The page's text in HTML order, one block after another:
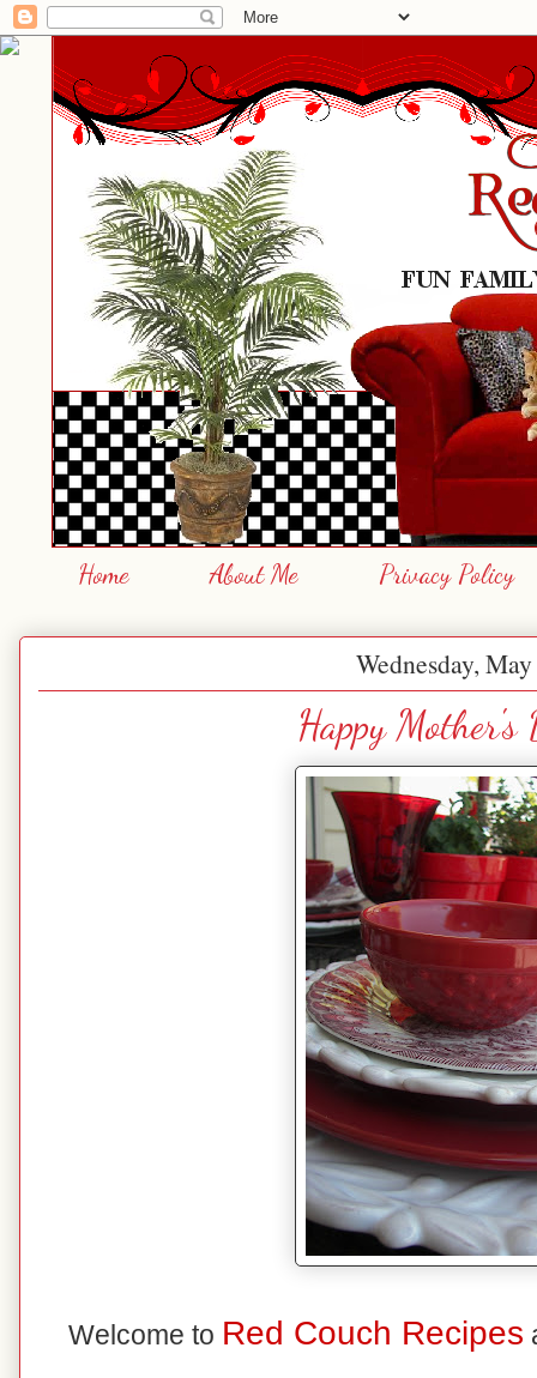
Home About Me Privacy Policy
Wednesday,
Happy Mother's
Welcome to Red Couch Recipes